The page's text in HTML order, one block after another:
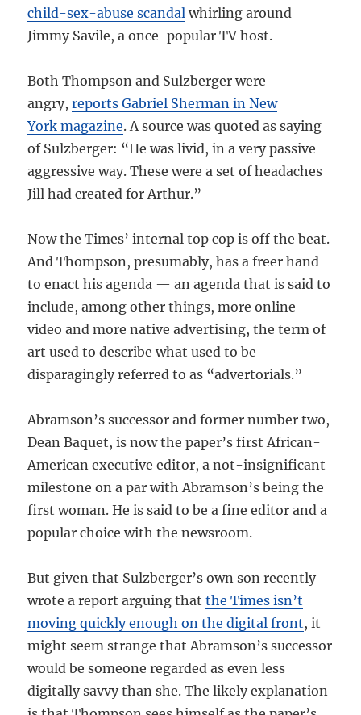
child-sex-abuse scandal whirling around
Jimmy Savile, a once-popular TV host.
Both Thompson and Sulzberger were
angry,reports Gabriel Sherman in New
York magazine. A source was quoted as saying
of Sulzberger: “He was livid, in a very passive
aggressive way. These were a set of headaches
Jill had created for Arthur.”
Now the Times’ internal top cop is off the beat.
And Thompson, presumably, has a freer hand
to enact his agenda — an agenda that is said to
include, among other things, more online
video and more native advertising, the term of
art used to describe what used to be
disparagingly referred to as “advertorials.”
Abramson’s successor and former number two,
Dean Baquet, is now the paper’s first African-
American executive editor, a not-insignificant
milestone on a par with Abramson’s being the
first woman. He is said to be a fine editor and a
popular choice with the newsroom.
But given that Sulzberger’s own son recently
wrote a report arguing thatthe Times isn’t
moving quickly enough on the digital front, it
might seem strange that Abramson’s successor
would be someone regarded as even less
digitally savvy than she. The likely explanation